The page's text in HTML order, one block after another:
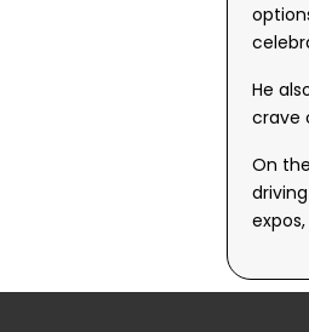
He
crave
On